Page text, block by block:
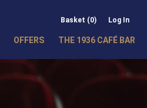
Basket (0) Log In
OFFERS THE 1936 CAFÉ BAR